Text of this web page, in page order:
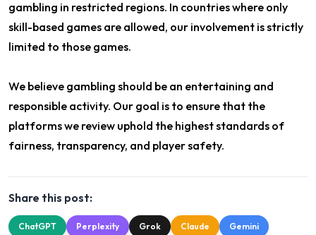
gambling in restricted regions. In countries where only
skill-based games are allowed, our involvement is strictly
limited to those games.
We believe gambling should be an entertaining and
responsible activity. Our goal is to ensure that the
platforms we review uphold the highest standards of
fairness, transparency, and player safety.
Share this post:
ChatGPT Perplexity Grok Claude Gemini